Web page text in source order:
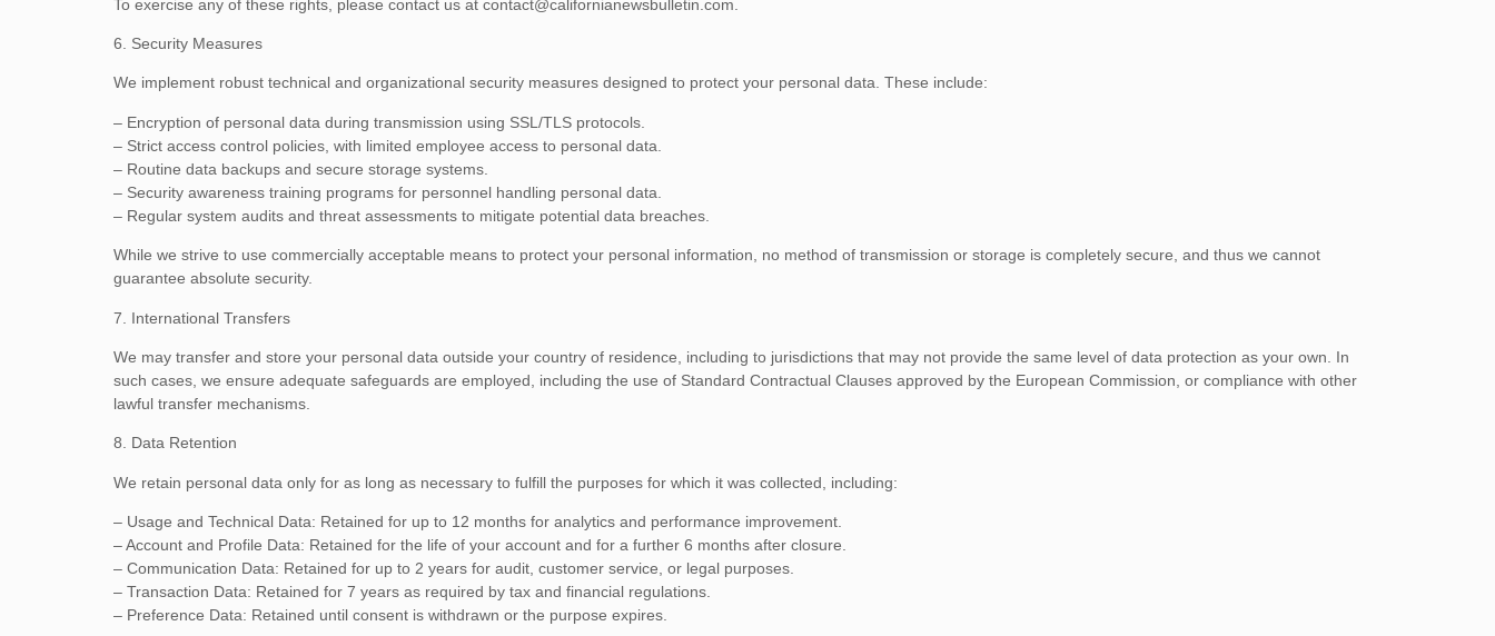
To exercise any of these rights, please contact us at contact@californianewsbulletin.com
6. Security Measures
We implement robust technical and organizational security measures designed to protect your personal data. These include:
– Encryption of personal data during transmission using SSL/TLS protocols.
– Strict access control policies, with limited employee access to personal data.
– Routine data backups and secure storage systems.
– Security awareness training programs for personnel handling personal data.
– Regular system audits and threat assessments to mitigate potential data breaches.
While we strive to use commercially acceptable means to protect your personal information, no method of transmission or storage is completely secure, and thus we cannot
guarantee absolute security.
7. International Transfers
We may transfer and store your personal data outside your country of residence, including to jurisdictions that may not provide the same level of data protection as your own. In
such cases, we ensure adequate safeguards are employed, including the use of Standard Contractual Clauses approved by the European Commission, or compliance with other
lawful transfer mechanisms.
8. Data Retention
We retain personal data only for as long as necessary to fulfill the purposes for which it was collected, including:
– Usage and Technical Data: Retained for up to 12 months for analytics and performance improvement.
– Account and Profile Data: Retained for the life of your account and for a further 6 months after closure.
– Communication Data: Retained for up to 2 years for audit, customer service, or legal purposes.
– Transaction Data: Retained for 7 years as required by tax and financial regulations.
– Preference Data: Retained until consent is withdrawn or the purpose expires.